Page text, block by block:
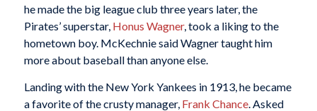
he made the big league club three years later, the
Pirates’ superstar, Honus Wagner, took a liking to the
hometown boy. McKechnie said Wagner taught him
more about baseball than anyone else.
Landing with the New York Yankees in 1913, he became
a favorite of the crusty manager, Frank Chance. Asked